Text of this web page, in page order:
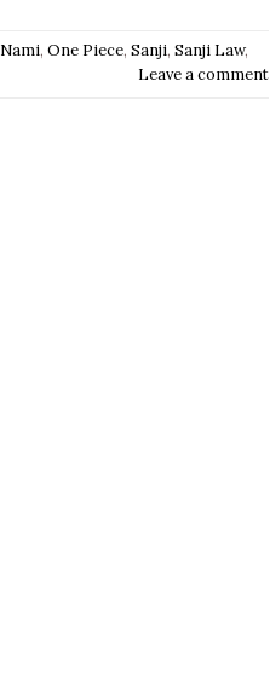
Nami, One Piece, Sanji, Sanji Law,
Leave a comment